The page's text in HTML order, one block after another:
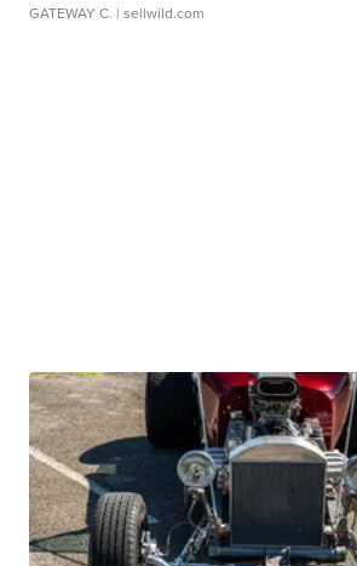
GATEWAY C. | sellwild.com